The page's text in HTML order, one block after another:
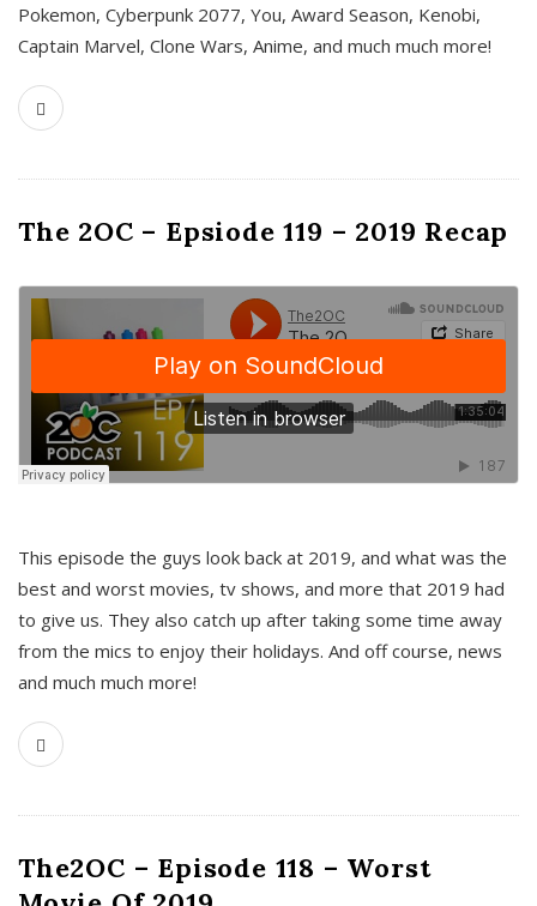
Pokemon, Cyberpunk 2077, You, Award Season, Kenobi,
Captain Marvel, Clone Wars, Anime, and much much more!
The 2OC – Epsiode 119 – 2019 Recap
This episode the guys look back at 2019, and what was the
best and worst movies, tv shows, and more that 2019 had
to give us. They also catch up after taking some time away
from the mics to enjoy their holidays. And off course, news
and much much more!
The2OC – Episode 118 – Worst